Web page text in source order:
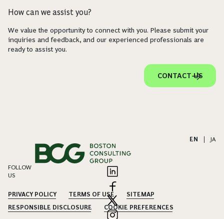
How can we assist you?
We value the opportunity to connect with you. Please submit your
inquiries and feedback, and our experienced professionals are
ready to assist you.
CONTACT US
EN JA
FOLLOW
US
PRIVACY POLICY TERMS OF USE
SITEMAP
RESPONSIBLE DISCLOSURE
COOKIE PREFERENCES